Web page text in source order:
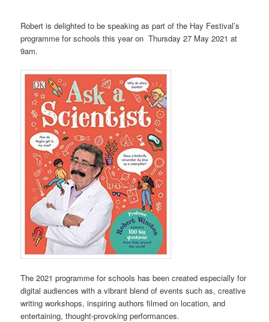
Robert is delighted to be speaking as part of the Hay Festival’s
programme for schools this year on Thursday 27 May 2021 at
9am.
The 2021 programme for schools has been created especially for
digital audiences with a vibrant blend of events such as, creative
writing workshops, inspiring authors filmed on location, and
entertaining, thought-provoking performances.